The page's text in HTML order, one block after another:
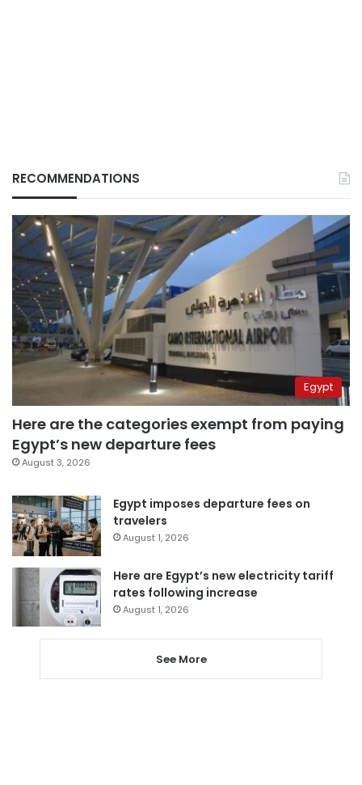
RECOMMENDATIONS
Egypt
Here are the categories exempt from paying
Egypt’s new departure fees
August 3, 2026
Egypt imposes departure fees on
travelers
August 1, 2026
Here are Egypt’s new electricity tariff
rates following increase
August 1, 2026
See More